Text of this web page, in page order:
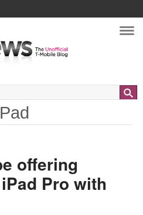
offering
Pro with